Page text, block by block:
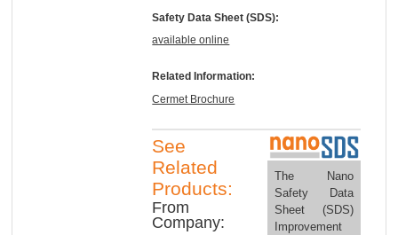
Safety Data Sheet (SDS):
available online
Related Information:
Cermet Brochure
See
Related
Products:
From
Company:
The Nano
Safety Data
Sheet (SDS)
Improvement